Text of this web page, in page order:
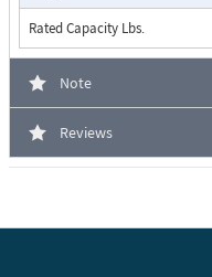
Rated Capacity Lbs.
Note
Reviews